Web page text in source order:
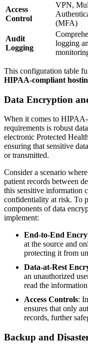
Access
Control
VPN,
(MFA)
Audit
Logging
logging
This configuration table
HIPAA-compliant
Data Encryption
When it comes to
requirements is robust
electronic Protected
ensuring that sensitive
or transmitted.
Consider a scenario
patient records between
this sensitive information
confidentiality at risk. To
components of data
implement:
End-to-End
at the source and
protecting it from
Data-at-Rest
an unauthorized
read the
Access Controls:
ensures that only
records, further
Backup and